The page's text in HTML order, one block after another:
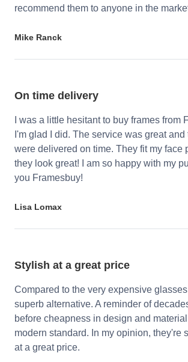
recommend them to anyone in the
Mike Ranck
On time delivery
I was a little hesitant to buy frames from
I'm glad I did. The service was great and
were delivered on time. They fit my face
they look great! I am so happy with my
you Framesbuy!
Lisa Lomax
Stylish at a great price
Compared to the very expensive
superb alternative. A reminder of
before cheapness in design and
modern standard. In my opinion, they're
at a great price.